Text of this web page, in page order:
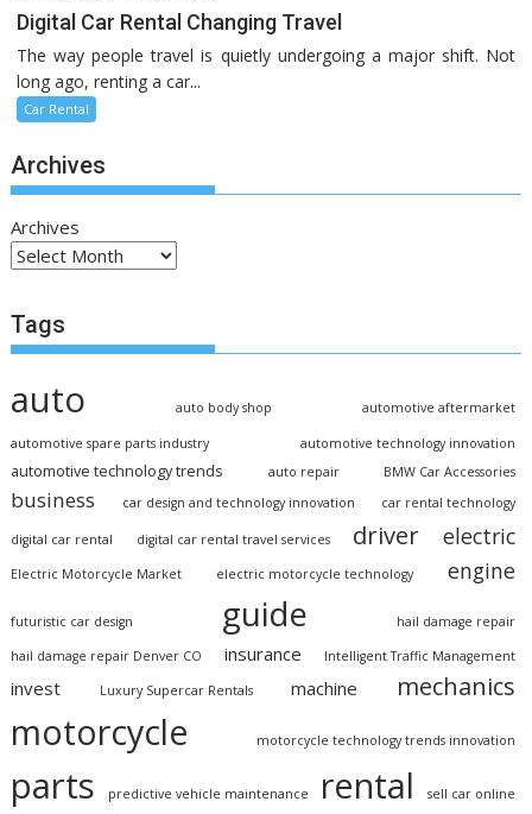
Digital Car Rental Changing Travel
The way people travel is quietly undergoing a major shift. Not
long ago, renting a car...
Car Rental
Archives
Archives
Tags
auto auto body shop automotive aftermarket
automotive spare parts industry automotive technology innovation
automotive technology trends auto repair BMW Car Accessories
business car design and technology innovation car rental technology
digital car rental digital car rental travel services driver electric
Electric Motorcycle Market electric motorcycle technology engine
futuristic car design guide hail damage repair
hail damage repair Denver CO insurance Intelligent Traffic Management
invest Luxury Supercar Rentals machine mechanics
motorcycle motorcycle technology trends innovation
parts predictive vehicle maintenance rental sell car online